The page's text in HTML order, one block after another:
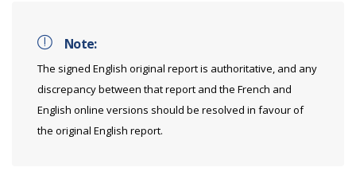
Note:
The signed English original report is authoritative, and any
discrepancy between that report and the French and
English online versions should be resolved in favour of
the original English report.